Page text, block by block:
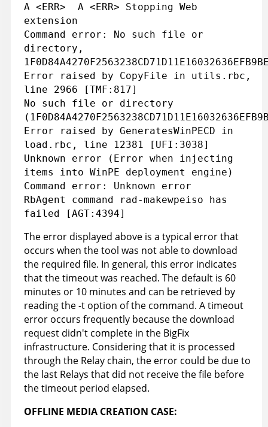
A <ERR> A <ERR> Stopping Web
extension
Command error: No such file or
directory,
Error raised by CopyFile in utils.rbc,
line 2966 [TMF:817]
No such file or directory
Error raised by GeneratesWinPECD in
load.rbc, line 12381 [UFI:3038]
Unknown error (Error when injecting
items into WinPE deployment engine)
Command error: Unknown error
RbAgent command rad-makewpeiso has
failed [AGT:4394]
The error displayed above is a typical error that
occurs when the tool was not able to download
the required file. In general, this error indicates
that the timeout was reached. The default is 60
minutes or 10 minutes and can be retrieved by
reading the -t option of the command. A timeout
error occurs frequently because the download
request didn't complete in the BigFix
infrastructure. Considering that it is processed
through the Relay chain, the error could be due to
the last Relays that did not receive the file before
the timeout period elapsed.
OFFLINE MEDIA CREATION CASE: